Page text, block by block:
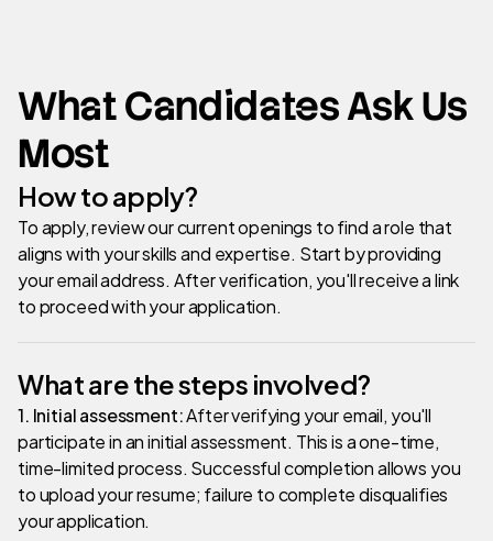
What Candidates Ask Us
Most
How to apply?
To apply, review our current openings to find a role that
aligns with your skills and expertise. Start by providing
your email address. After verification, you'll receive a link
to proceed with your application.
What are the steps involved?
1. Initial assessment:After verifying your email, you'll
participate in an initial assessment. This is a one-time,
time-limited process. Successful completion allows you
to upload your resume; failure to complete disqualifies
your application.